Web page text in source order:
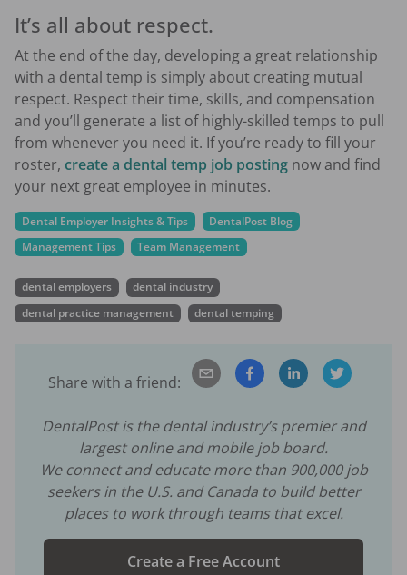
It’s all about respect.
At the end of the day, developing a great relationship
with a dental temp is simply about creating mutual
respect. Respect their time, skills, and compensation
and you’ll generate a list of highly-skilled temps to pull
from whenever you need it. If you’re ready to fill your
roster, create a dental temp job posting now and find
your next great employee in minutes.
Dental Employer Insights & Tips
DentalPost Blog
Management Tips
Team Management
dental employers
dental industry
dental practice management
dental temping
Share with a friend:
DentalPost is the dental industry’s premier and
largest online and mobile job board.
We connect and educate more than 900,000job
seekers in the U.S. and Canada to build better
places to work through teams that excel.
Create a Free Account